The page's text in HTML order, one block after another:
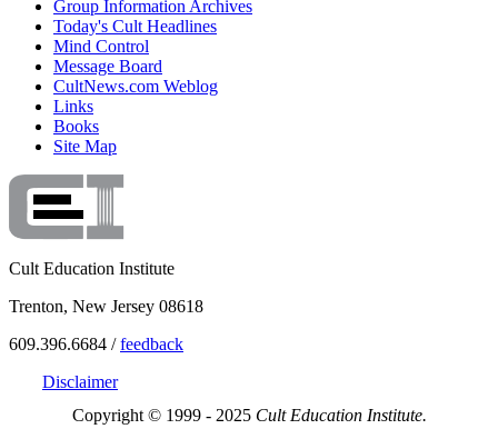
Group Information Archives
Today's Cult Headlines
Mind Control
Message Board
CultNews.com Weblog
Links
Books
Site Map
Cult Education Institute
Trenton, New Jersey 08618
609.396.6684 /feedback
Disclaimer
Copyright © 1999 - 2025 Cult Education Institute.